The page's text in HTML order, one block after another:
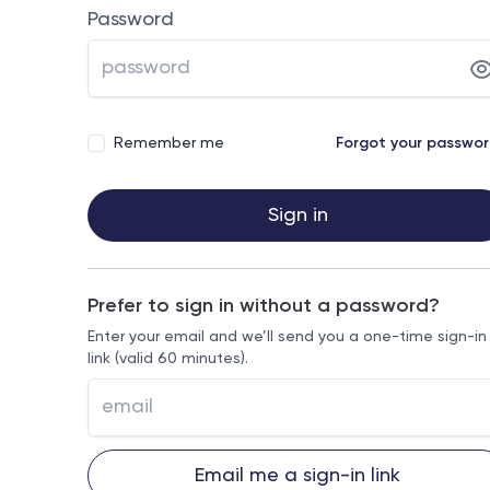
Password
Remember me Forgot your
Sign in
Prefer to sign in without a password?
Enter your email and we’ll send you a one-time sign-in
link (valid 60 minutes).
Email me a sign-in link